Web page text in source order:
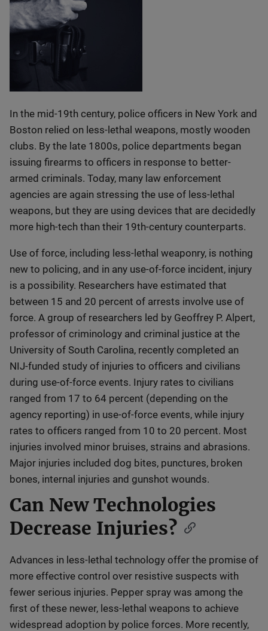
In the mid-19th century, police officers in New York and
Boston relied on less-lethal weapons, mostly wooden
clubs. By the late 1800s, police departments began
issuing firearms to officers in response to better-
armed criminals. Today, many law enforcement
agencies are again stressing the use of less-lethal
weapons, but they are using devices that are decidedly
more high-tech than their 19th-century counterparts.
Use of force, including less-lethal weaponry, is nothing
new to policing, and in any use-of-force incident, injury
is a possibility. Researchers have estimated that
between 15 and 20 percent of arrests involve use of
force. A group of researchers led by Geoffrey P. Alpert,
professor of criminology and criminal justice at the
University of South Carolina, recently completed an
NIJ-funded study of injuries to officers and civilians
during use-of-force events. Injury rates to civilians
ranged from 17 to 64 percent (depending on the
agency reporting) in use-of-force events, while injury
rates to officers ranged from 10 to 20 percent. Most
injuries involved minor bruises, strains and abrasions.
Major injuries included dog bites, punctures, broken
bones, internal injuries and gunshot wounds.
Can New Technologies
Decrease Injuries?
Advances in less-lethal technology offer the promise of
more effective control over resistive suspects with
fewer serious injuries. Pepper spray was among the
first of these newer, less-lethal weapons to achieve
widespread adoption by police forces. More recently,